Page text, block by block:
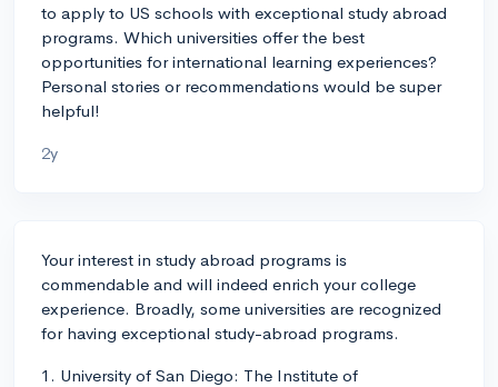
to apply to US schools with exceptional study abroad
programs. Which universities offer the best
opportunities for international learning experiences?
Personal stories or recommendations would be super
helpful!
2y
Your interest in study abroad programs is
commendable and will indeed enrich your college
experience. Broadly, some universities are recognized
for having exceptional study-abroad programs.
1. University of San Diego: The Institute of